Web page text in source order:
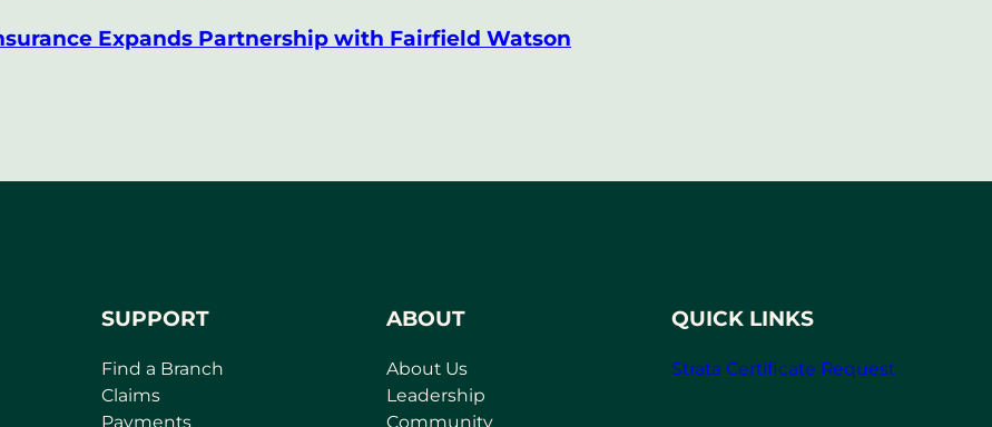
Expands Partnership with Fairfield Watson
SUPPORT
Find a Branch
Claims
Payments
ABOUT
About Us
Leadership
Community
QUICK LINKS
Strata Certificate Request